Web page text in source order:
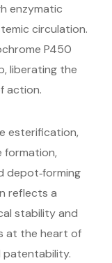
enzymatic
circulation.
P450
liberating the
action.
esterification,
formation,
depot‑forming
reflects a
stability and
at the heart of